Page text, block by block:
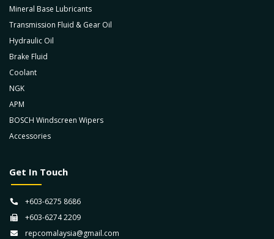
Mineral Base Lubricants
Transmission Fluid & Gear Oil
Hydraulic Oil
Brake Fluid
Coolant
NGK
APM
BOSCH Windscreen Wipers
Accessories
Get In Touch
+603-6275 8686
+603-6274 2209
repcomalaysia@gmail.com